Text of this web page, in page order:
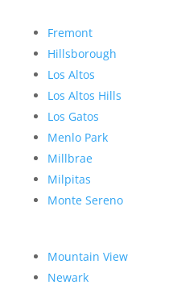
Fremont
Hillsborough
Los Altos
Los Altos Hills
Los Gatos
Menlo Park
Millbrae
Milpitas
Monte Sereno
Mountain View
Newark